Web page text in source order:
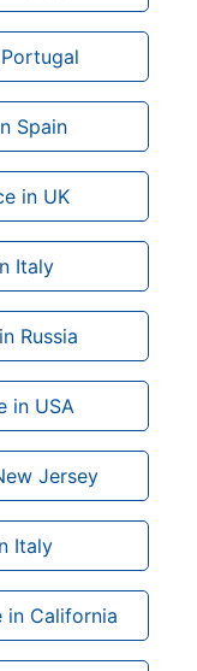
Spain
in UK
Italy
Russia
in USA
Jersey
Italy
in California